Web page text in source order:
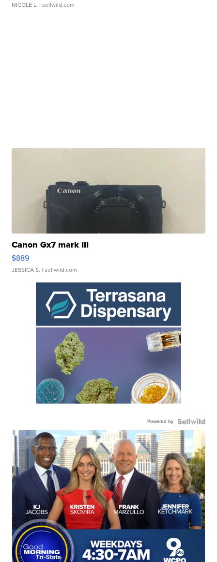
NICOLE L. | sellwild.com
Canon Gx7 mark III
$889
JESSICA S. | sellwild.com
Powered by